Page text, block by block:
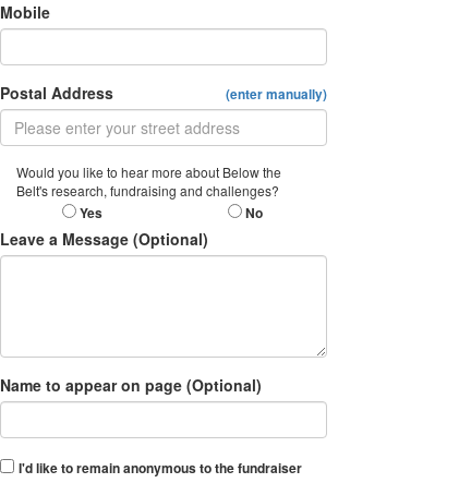
Mobile
Postal Address (enter manually)
Would you like to hear more about Below the
Belt's research, fundraising and challenges?
Yes No
Leave a Message (Optional)
Name to appear on page (Optional)
I'd like to remain anonymous to the fundraiser